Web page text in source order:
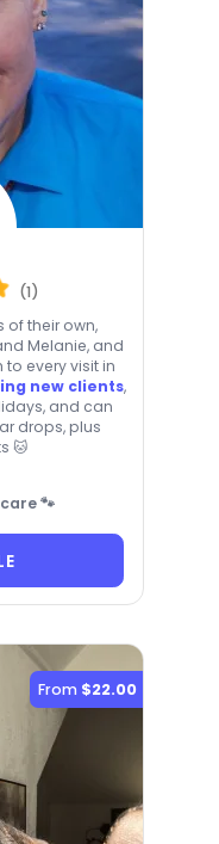
(1)
of their own,
Melanie, and
every visit in
new clients,
and can
drops, plus
🐱
🐾
From $22.00